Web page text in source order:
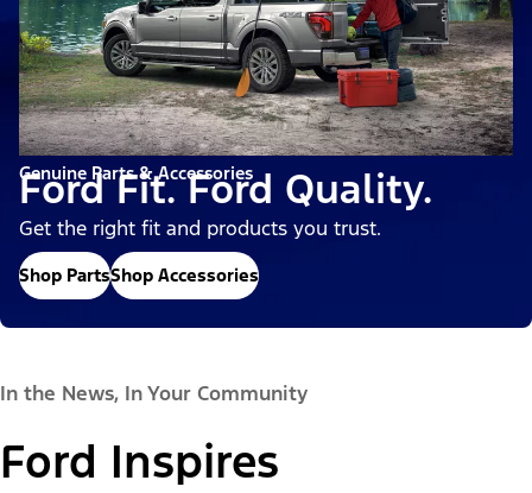
Genuine Parts & Accessories
Ford Fit. Ford Quality.
Get the right fit and products you trust.
Shop PartsShop Accessories
In the News, In Your Community
Ford Inspires